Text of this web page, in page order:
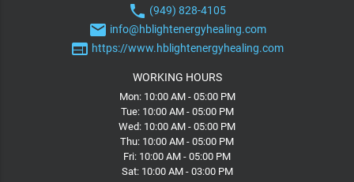
phone (949) 828-4105
email info@hblightenergyhealing.com
web https://www.hblightenergyhealing.com
WORKING HOURS
Mon: 10:00 AM - 05:00 PM
Tue: 10:00 AM - 05:00 PM
Wed: 10:00 AM - 05:00 PM
Thu: 10:00 AM - 05:00 PM
Fri: 10:00 AM - 05:00 PM
Sat: 10:00 AM - 03:00 PM